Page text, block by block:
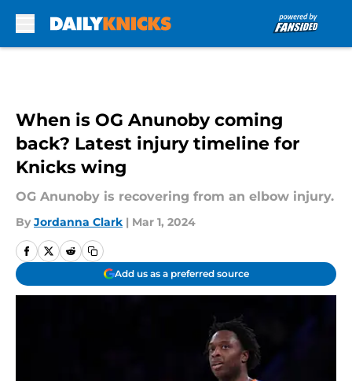
When is OG Anunoby coming
back? Latest injury timeline for
Knicks wing
OG Anunoby is recovering from an elbow injury.
By Jordanna Clark | Mar 1, 2024
Add us as a preferred source